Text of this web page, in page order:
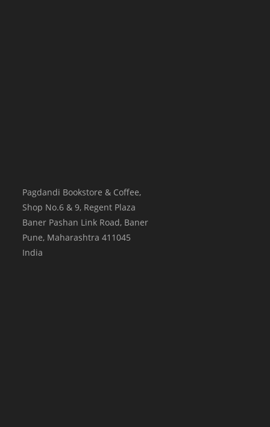
Pagdandi Bookstore & Coffee,
Shop No.6 & 9, Regent Plaza
Baner Pashan Link Road, Baner
Pune, Maharashtra 411045
India